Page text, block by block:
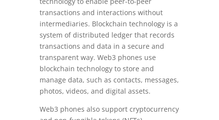
transactions and interactions without
intermediaries. Blockchain technology is a
system of distributed ledger that records
transactions and data in a secure and
transparent way. Web3 phones use
blockchain technology to store and
manage data, such as contacts, messages,
photos, videos, and digital assets.
Web3 phones also support cryptocurrency